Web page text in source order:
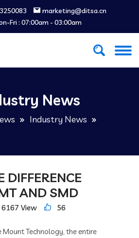
marketing@ditsa.cn
Fri : 07:00am - 03:00am
News
Industry News
DIFFERENCE
AND SMD
6167 View 56
Mount Technology, the entire